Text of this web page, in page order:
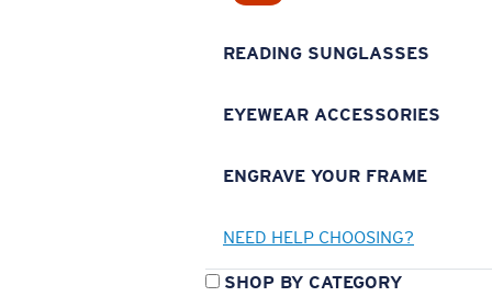
READING SUNGLASSES
EYEWEAR ACCESSORIES
ENGRAVE YOUR FRAME
NEED HELP CHOOSING?
SHOP BY CATEGORY